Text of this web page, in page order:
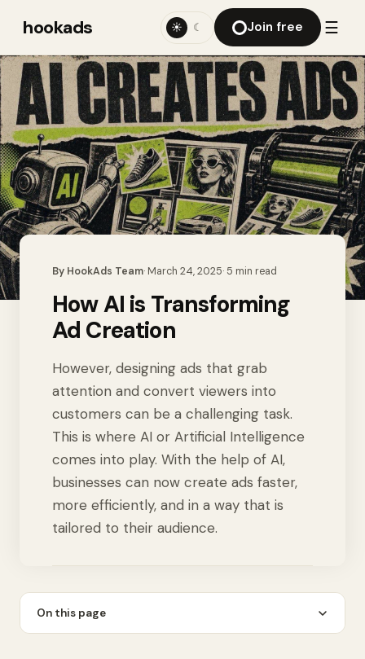
hookads ☀ ☾ Join free ☰
By HookAds Team· March 24, 2025· 5 min read
How AI is Transforming
Ad Creation
However, designing ads that grab
attention and convert viewers into
customers can be a challenging task.
This is where AI or Artificial Intelligence
comes into play. With the help of AI,
businesses can now create ads faster,
more efficiently, and in a way that is
tailored to their audience.
On this page